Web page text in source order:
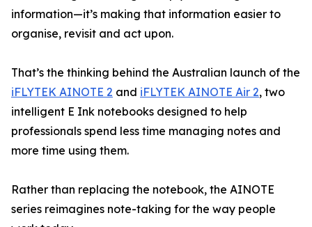
information—it’s making that information easier to
organise, revisit and act upon.
That’s the thinking behind the Australian launch of the
iFLYTEK AINOTE 2 and iFLYTEK AINOTE Air 2, two
intelligent E Ink notebooks designed to help
professionals spend less time managing notes and
more time using them.
Rather than replacing the notebook, the AINOTE
series reimagines note-taking for the way people